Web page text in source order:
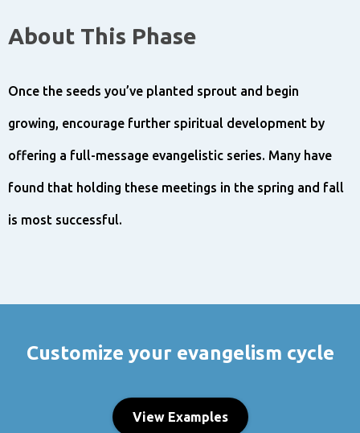
About This Phase
Once the seeds you’ve planted sprout and begin
growing, encourage further spiritual development by
offering a full-message evangelistic series. Many have
found that holding these meetings in the spring and fall
is most successful.
Customize your evangelism cycle
View Examples